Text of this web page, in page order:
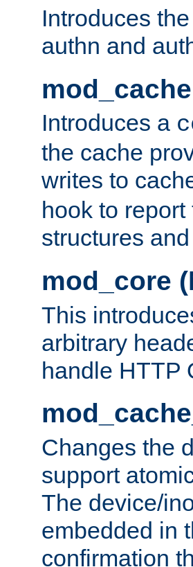
Introduces
authn and
Introduces a
the cache
writes to
hook to
structures
mod_core
This
arbitrary
handle HTTP
Changes the
support
The device/
embedded in
confirmation